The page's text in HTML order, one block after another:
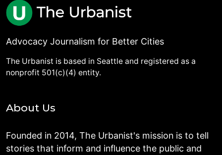
Advocacy Journalism for Better Cities
The Urbanist is based in Seattle and registered as a
nonprofit 501(c)(4) entity.
About Us
Founded in 2014, The Urbanist's mission is to tell
stories that inform and influence the public and